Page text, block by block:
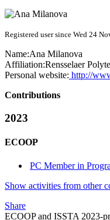
Registered user since Wed 24
Name:Ana Milanova
Affiliation:Rensselaer
Personal website: http://
Contributions
2023
ECOOP
PC Member in
Show activities from other
Share
ECOOP and ISSTA 2023-